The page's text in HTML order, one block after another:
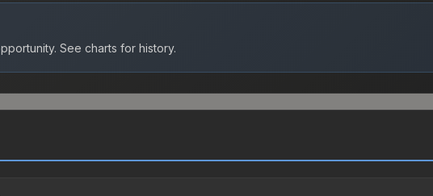
See charts for history.